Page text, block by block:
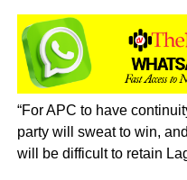
“For APC to have
party will sweat to win,
will be difficult to retain